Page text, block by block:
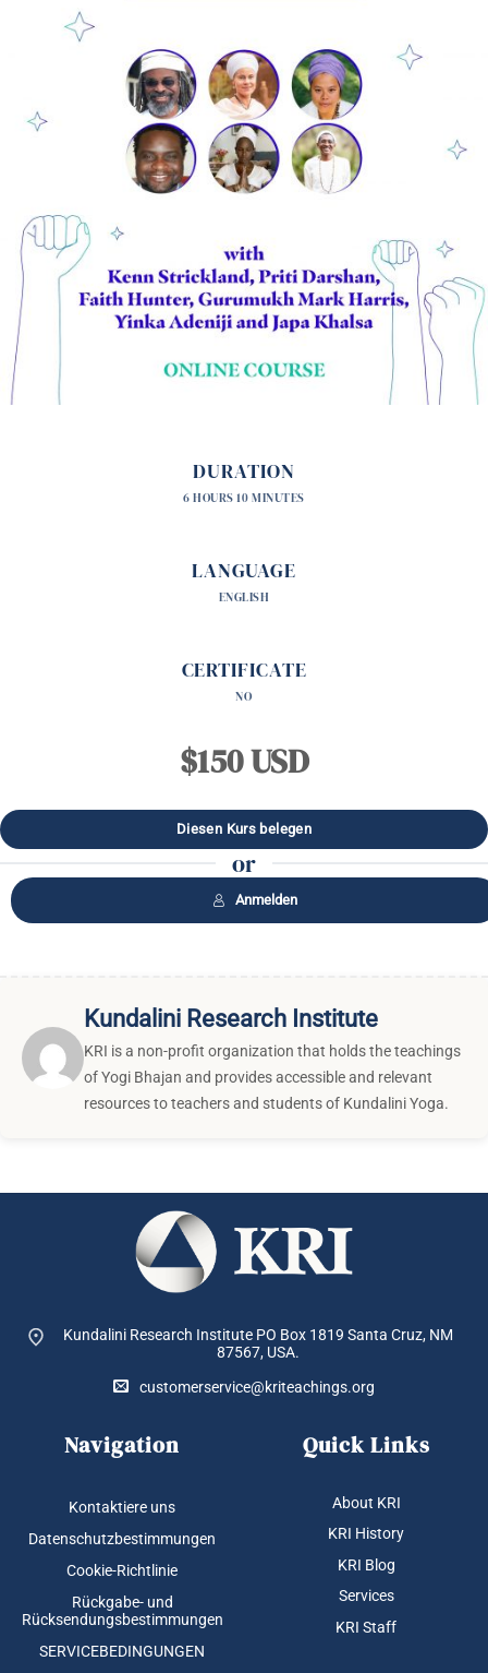
DURATION
6 HOURS 10 MINUTES
LANGUAGE
ENGLISH
CERTIFICATE
NO
$150 USD
or
Anmelden
Kundalini Research Institute
KRI is a non-profit organization that holds the teachings
of Yogi Bhajan and provides accessible and relevant
resources to teachers and students of Kundalini Yoga.
Kundalini Research Institute PO Box 1819 Santa Cruz, NM
87567, USA.
customerservice@kriteachings.org
Navigation
Kontaktiere uns
Datenschutzbestimmungen
Cookie-Richtlinie
Rückgabe- und
Rücksendungsbestimmungen
SERVICEBEDINGUNGEN
Quick Links
About KRI
KRI History
KRI Blog
Services
KRI Staff